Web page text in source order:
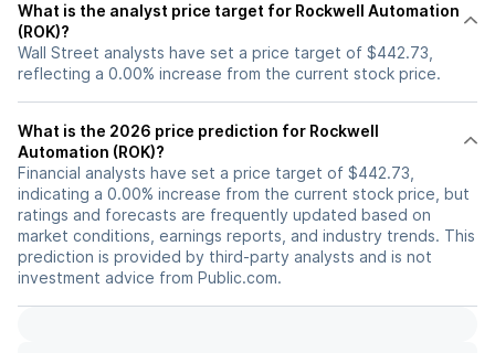
What is the analyst price target for Rockwell Automation
(ROK)?
Wall Street analysts have set a price target of $442.73,
reflecting a 0.00% increase from the current stock price.
What is the 2026 price prediction for Rockwell
Automation (ROK)?
Financial analysts have set a price target of $442.73,
indicating a 0.00% increase from the current stock price, but
ratings and forecasts are frequently updated based on
market conditions, earnings reports, and industry trends. This
prediction is provided by third-party analysts and is not
investment advice from Public.com.